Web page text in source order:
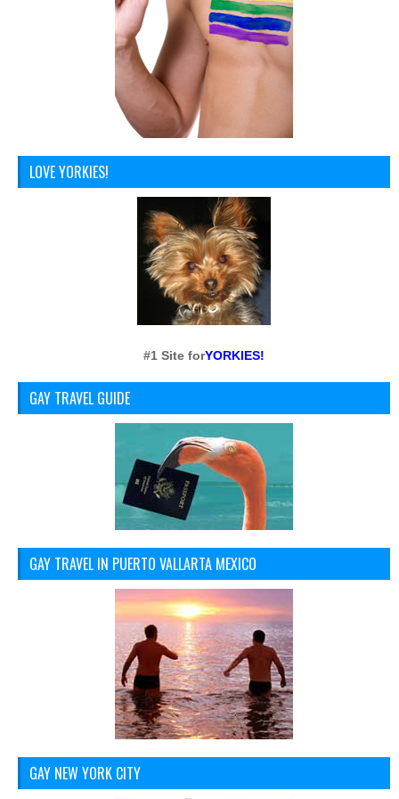
LOVE YORKIES!
#1 Site forYORKIES!
GAY TRAVEL GUIDE
GAY TRAVEL IN PUERTO VALLARTA MEXICO
GAY NEW YORK CITY